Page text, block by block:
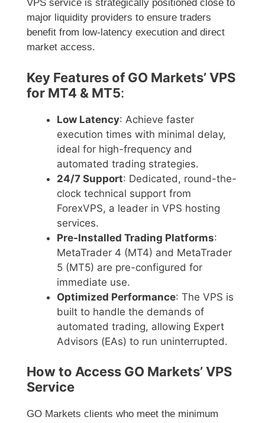
VPS service is strategically positioned close to
major liquidity providers to ensure traders
benefit from low-latency execution and direct
market access.
Key Features of GO Markets’ VPS
for MT4 & MT5:
Low Latency: Achieve faster
execution times with minimal delay,
ideal for high-frequency and
automated trading strategies.
24/7 Support: Dedicated, round-the-
clock technical support from
ForexVPS, a leader in VPS hosting
services.
Pre-Installed Trading Platforms:
MetaTrader 4 (MT4) and MetaTrader
5 (MT5) are pre-configured for
immediate use.
Optimized Performance: The VPS is
built to handle the demands of
automated trading, allowing Expert
Advisors (EAs) to run uninterrupted.
How to Access GO Markets’ VPS
Service
GO Markets clients who meet the minimum